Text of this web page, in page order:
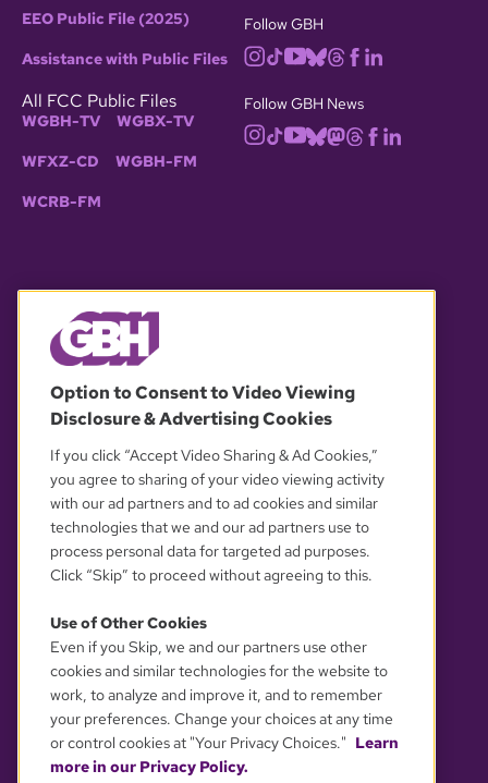
EEO Public File (2025)
Assistance with Public Files
All FCC Public Files
WGBH-TV WGBX-TV
WFXZ-CD WGBH-FM
WCRB-FM
Follow GBH
Follow GBH News
OUR PARTNERS
YOUR PRIVACY CHOICES
Option to Consent to Video Viewing
Disclosure & Advertising Cookies
If you click “Accept Video Sharing & Ad Cookies,”
you agree to sharing of your video viewing activity
with our ad partners and to ad cookies and similar
technologies that we and our ad partners use to
process personal data for targeted ad purposes.
Click “Skip” to proceed without agreeing to this.
Use of Other Cookies
Even if you Skip, we and our partners use other
cookies and similar technologies for the website to
work, to analyze and improve it, and to remember
your preferences. Change your choices at any time
or control cookies at "Your Privacy Choices." Learn
more in our Privacy Policy.